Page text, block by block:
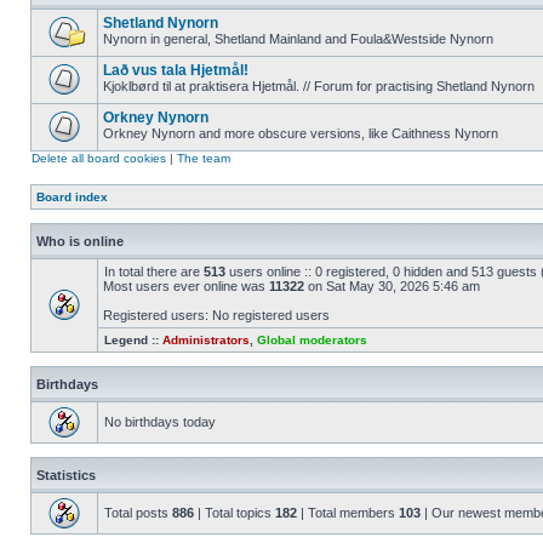
Shetland Nynorn
Nynorn in general, Shetland Mainland and Foula&Westside Nynorn
Lað vus tala Hjetmål!
Kjoklbørd til at praktisera Hjetmål. // Forum for practising Shetland Nynorn
Orkney Nynorn
Orkney Nynorn and more obscure versions, like Caithness Nynorn
Delete all board cookies | The team
Board index
Who is online
In total there are 513 users online :: 0 registered, 0 hidden and 513
Most users ever online was 11322 on Sat May 30, 2026 5:46 am
Registered users: No registered users
Legend :: Administrators Global moderators
Birthdays
No birthdays today
Statistics
Total posts 886 | Total topics 182 | Total members 103 | Our newest